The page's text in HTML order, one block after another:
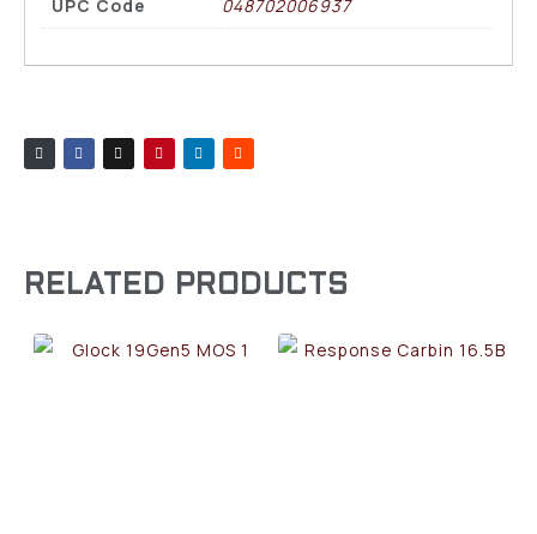
UPC Code
048702006937
RELATED PRODUCTS